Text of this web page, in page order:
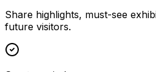
Share highlights, must-see
future visitors.